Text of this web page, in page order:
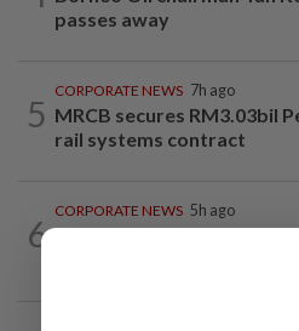
passes away
5
CORPORATE NEWS 7h ago
MRCB secures RM3.03bil
rail systems contract
6
CORPORATE NEWS 5h ago
Batu Kawan's unit